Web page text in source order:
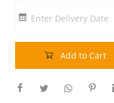
Enter Delivery Date
Add to Cart